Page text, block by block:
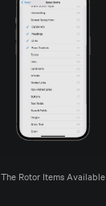
The Rotor Items Available